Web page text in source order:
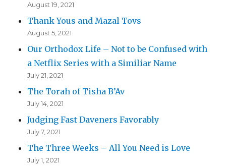
August 19, 2021
Thank Yous and Mazal Tovs
August 5, 2021
Our Orthodox Life – Not to be Confused with
a Netflix Series with a Similiar Name
July 21, 2021
The Torah of Tisha B’Av
July 14, 2021
Judging Fast Daveners Favorably
July 7, 2021
The Three Weeks – All You Need is Love
July 1, 2021